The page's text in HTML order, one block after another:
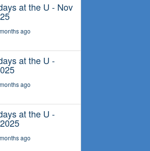
at the U - Nov
ago
at the U -
ago
at the U -
ago